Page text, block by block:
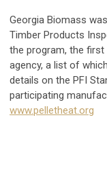
Georgia Biomass
Timber Products
the program, the
agency, a list of
details on the PFI
participating
www.pelletheat.org